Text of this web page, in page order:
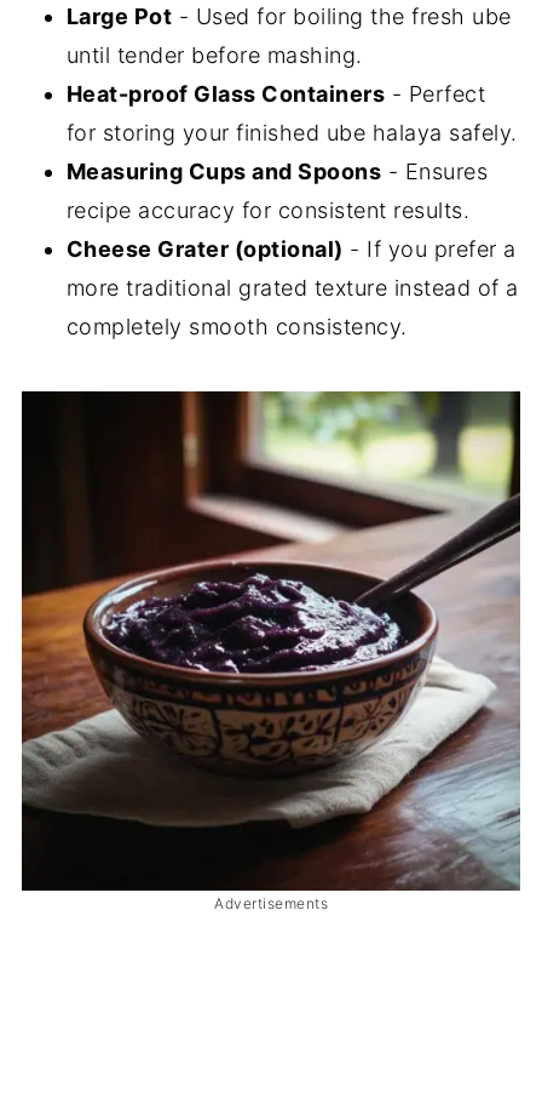
Large Pot - Used for boiling the fresh ube
until tender before mashing.
Heat-proof Glass Containers - Perfect
for storing your finished ube halaya safely.
Measuring Cups and Spoons - Ensures
recipe accuracy for consistent results.
Cheese Grater (optional) - If you prefer a
more traditional grated texture instead of a
completely smooth consistency.
Advertisements